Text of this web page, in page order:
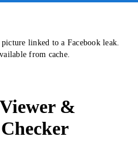
linked to a Facebook leak.
from cache.
&